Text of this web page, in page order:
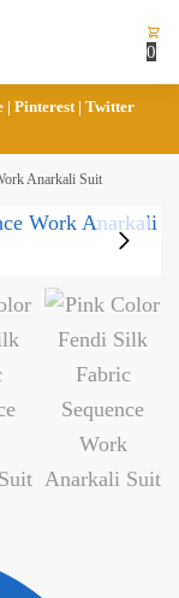
0
| Pinterest| Twitter
Anarkali Suit